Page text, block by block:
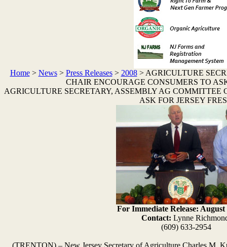
Home > News > Press Releases > 2008 > AGRICULTURE
CHAIR ENCOURAGE CONSUMERS TO
AGRICULTURE SECRETARY, ASSEMBLY AG COMMITTEE
ASK FOR JERSEY
For Immediate Release: August
Contact: Lynne
(609) 633-2954
(TRENTON) – New Jersey Secretary of Agriculture Charles M.